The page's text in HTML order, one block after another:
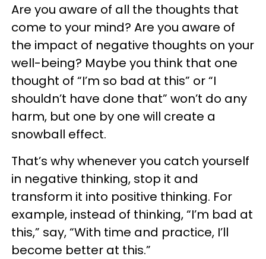
Are you aware of all the thoughts that
come to your mind? Are you aware of
the impact of negative thoughts on your
well-being? Maybe you think that one
thought of “I’m so bad at this” or “I
shouldn’t have done that” won’t do any
harm, but one by one will create a
snowball effect.
That’s why whenever you catch yourself
in negative thinking, stop it and
transform it into positive thinking. For
example, instead of thinking, “I’m bad at
this,” say, “With time and practice, I’ll
become better at this.”